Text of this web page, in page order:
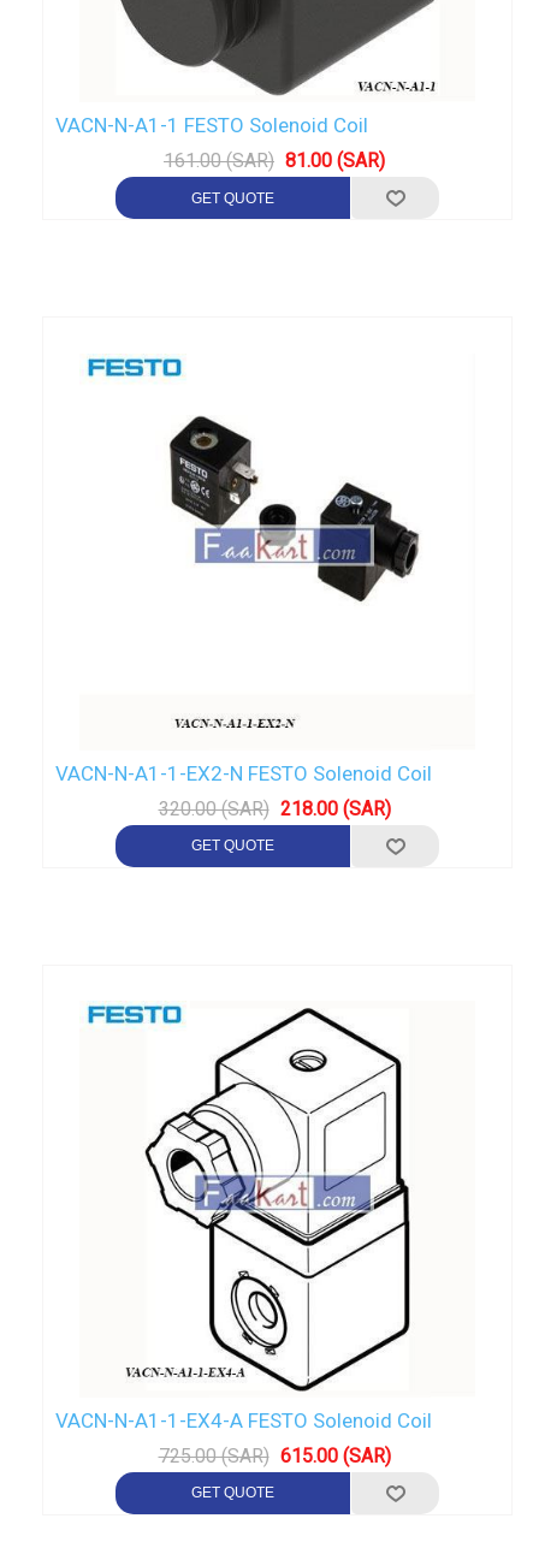
VACN-N-A1-1 FESTO Solenoid Coil
161.00 (SAR) 81.00 (SAR)
VACN-N-A1-1-EX2-N FESTO Solenoid Coil
320.00 (SAR) 218.00 (SAR)
VACN-N-A1-1-EX4-A FESTO Solenoid Coil
725.00 (SAR) 615.00 (SAR)